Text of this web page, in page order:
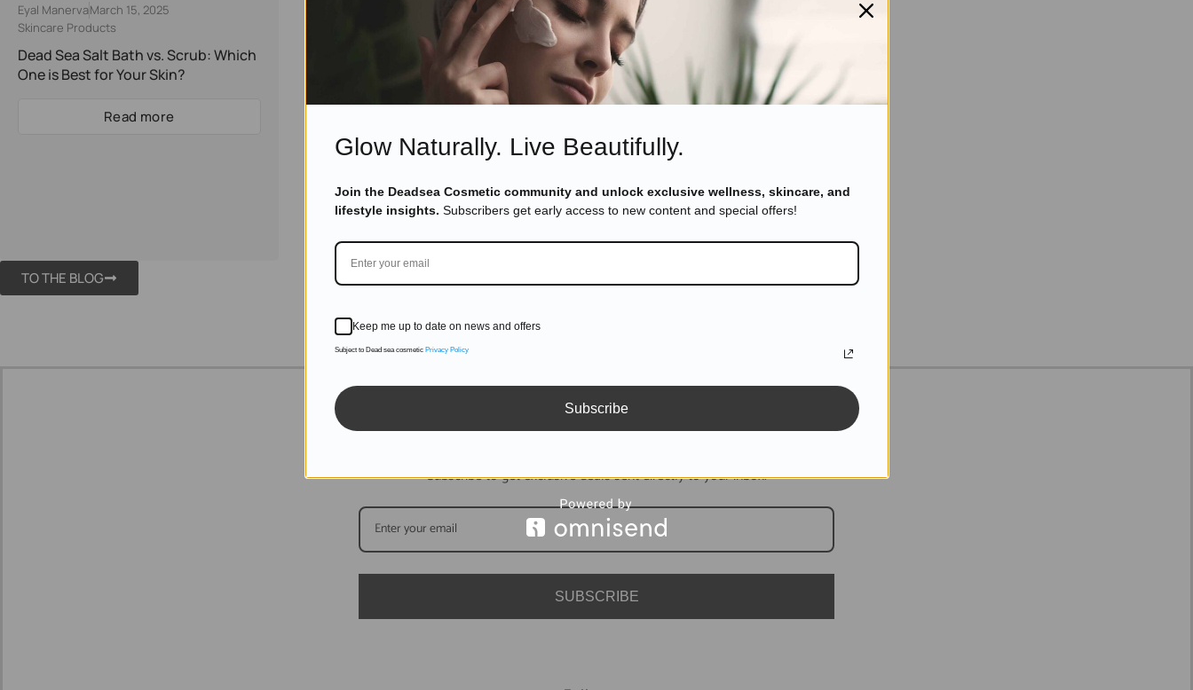
Eyal ManervaMarch 15, 2025
Skincare Products
Dead Sea Salt Bath vs. Scrub: Which
One is Best for Your Skin?
Read more
November 9, 2021
The Beauty Benefits of Dead Sea
Salt: How to Use It for Flawless Facial
Read more
TO THE BLOG
DON'T MISS OUT
Subscribe to get exclusive deals sent directly to your inbox.
SUBSCRIBE
Glow Naturally. Live Beautifully.
Join the Deadsea Cosmetic community and unlock exclusive wellness, skincare, and
lifestyle insights. Subscribers get early access to new content and special offers!
Keep me up to date on news and offers
Subject to Dead sea cosmetic Privacy Policy
Subscribe